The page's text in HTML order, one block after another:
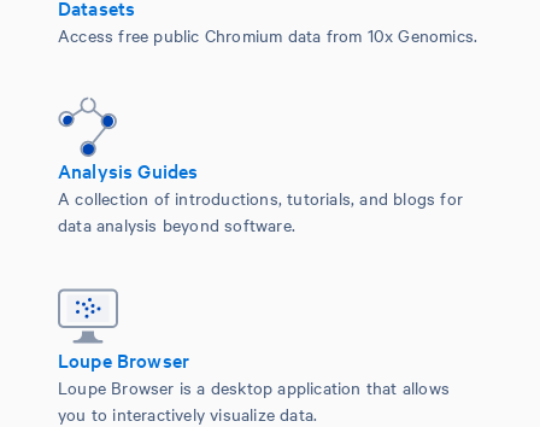
Datasets
Access free public Chromium data from 10x Genomics.
Analysis Guides
A collection of introductions, tutorials, and blogs for
data analysis beyond software.
Loupe Browser
Loupe Browser is a desktop application that allows
you to interactively visualize data.